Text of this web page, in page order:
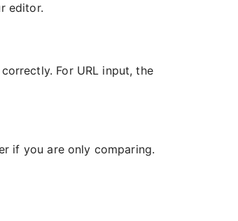
editor.
For URL input, the
if you are only comparing.